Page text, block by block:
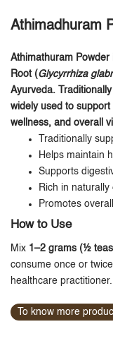
Athimadhuram
Athimathuram
Root (Glycyrrhiza
Ayurveda.
widely used to
wellness, and overall
Traditionally
Helps maintain
Supports
Rich in
Promotes
How to Use
Mix 1–2 grams (½
consume once or
healthcare practitioner.
To know more